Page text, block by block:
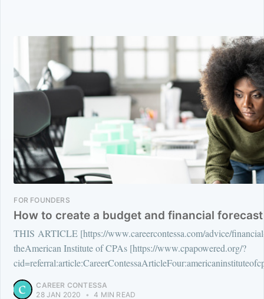
FOR FOUNDERS
How to create a budget and financial
THIS ARTICLE [https://www.careercontessa.com/advice/
theAmerican Institute of CPAs [https://www.cpapowered.org/?
CAREER CONTESSA
28 JAN 2020
• 4 MIN READ